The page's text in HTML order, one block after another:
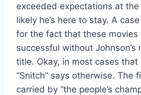
exceeded expectations at the
likely he’s here to stay. A
for the fact that these movies
successful without Johnson’s
title. Okay, in most cases
“Snitch” says otherwise. The
carried by “the people’s